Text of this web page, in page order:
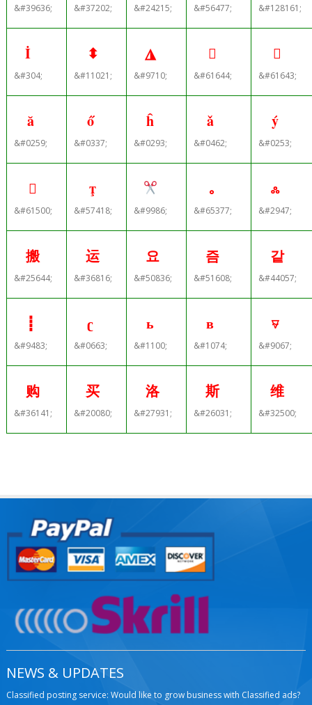
&#39636; &#37202; &#24215; &#56477; &#128161;
İ
&#304;
⬍
&#11021;
◮
&#9710;

&#61644;

&#61643;
ă
&#0259;
ő
&#0337;
ĥ
&#0293;
ǎ
&#0462;
ý
&#0253;

&#61500;

&#57418; &#9986;
｡
&#65377;
ஃ
&#2947;
搬
&#25644;
运
&#36816;
요
&#50836;
즘
&#51608;
같
&#44057;
┋
&#9483;
ʗ
&#0663;
ь
&#1100;
в
&#1074;
⍫
&#9067;
购
&#36141;
买
&#20080;
洛
&#27931;
斯
&#26031;
维
&#32500;
NEWS & UPDATES
Classified posting service: Would like to grow business with Classified ads?